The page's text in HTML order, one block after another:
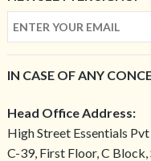
IN CASE OF ANY
Head Office Address:
High Street Essentials
C-39, First Floor, C